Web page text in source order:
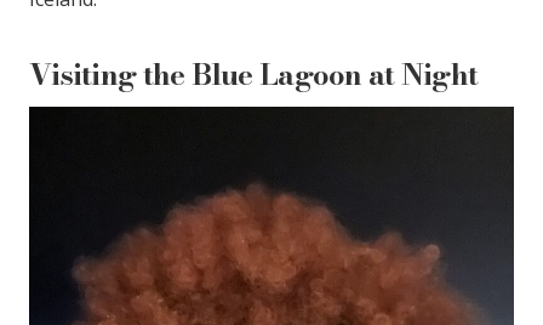
Visiting the Blue Lagoon at Night